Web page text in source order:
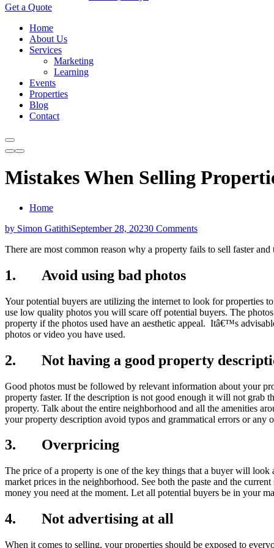
Get a Quote
Home
About Us
Services
Marketing
Learning
Events
Properties
Blog
Contact
Mistakes When Selling
Home
by Simon GatithiSeptember 28, 20230 Comments
There are most common reason why a property fails to sell faster
1. Avoid using bad photos
Your potential buyers are utilizing the internet to look for properties
use low quality photos you will scare off potential buyers. The
property if the photos used have an aesthetic appeal. Itâ€™s
photos or video you have used.
2. Not having a good property
Good photos must be followed by relevant information about your
property faster. If the description is not good enough it will not grab
property. Talk about the entire neighborhood and all the amenities
your property description avoid typos and grammatical errors or any
3. Overpricing
The price of a property is one of the key things that a buyer will
market prices in the neighborhood. See both the paste and the
money you need at the moment. Let all potential buyers be in your
4. Not advertising at all
When it comes to selling, your properties should be exposed to